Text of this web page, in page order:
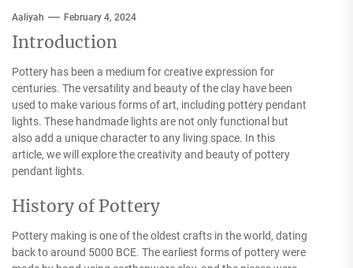
Aaliyah February 4, 2024
Introduction
Pottery has been a medium for creative expression for
centuries. The versatility and beauty of the clay have been
used to make various forms of art, including pottery pendant
lights. These handmade lights are not only functional but
also add a unique character to any living space. In this
article, we will explore the creativity and beauty of pottery
pendant lights.
History of Pottery
Pottery making is one of the oldest crafts in the world, dating
back to around 5000 BCE. The earliest forms of pottery were